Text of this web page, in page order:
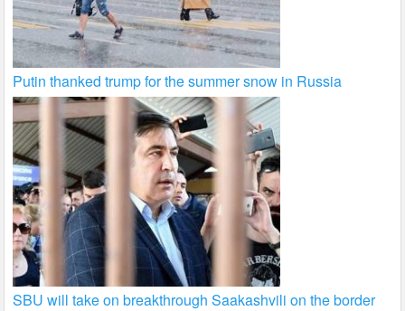
Putin thanked trump for the summer snow in Russia
SBU will take on breakthrough Saakashvili on the border